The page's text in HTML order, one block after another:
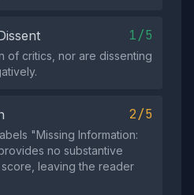
1/5
of critics, nor are dissenting
2/5
"Missing Information:
no substantive
leaving the reader